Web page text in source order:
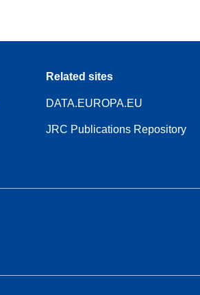
Related sites
DATA.EUROPA.EU
JRC Publications Repository